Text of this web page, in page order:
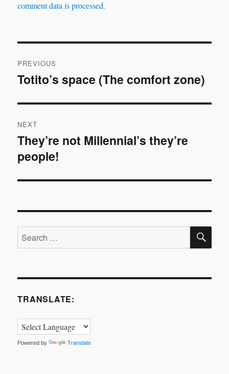
comment data is processed.
navigation
PREVIOUS
Previous
Totito’s space (The comfort zone)
NEXT
Next
post:
They’re not Millennial’s they’re
people!
Search
for:
TRANSLATE:
Powered by Translate